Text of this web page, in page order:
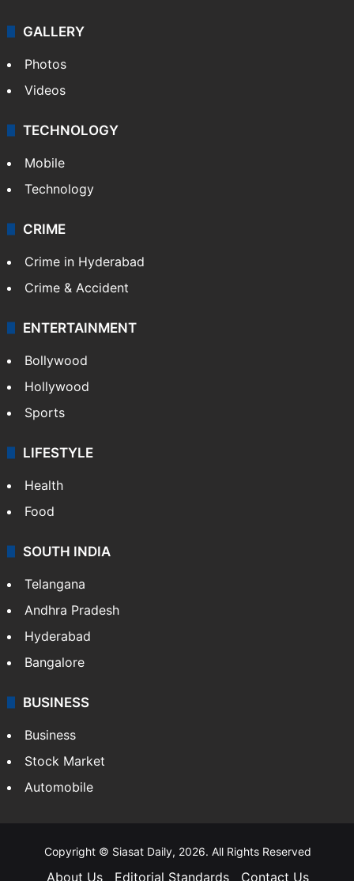
GALLERY
Photos
Videos
TECHNOLOGY
Mobile
Technology
CRIME
Crime in Hyderabad
Crime & Accident
ENTERTAINMENT
Bollywood
Hollywood
Sports
LIFESTYLE
Health
Food
SOUTH INDIA
Telangana
Andhra Pradesh
Hyderabad
Bangalore
BUSINESS
Business
Stock Market
Automobile
Copyright © Siasat Daily, 2026. All Rights Reserved
About Us Editorial Standards Contact Us